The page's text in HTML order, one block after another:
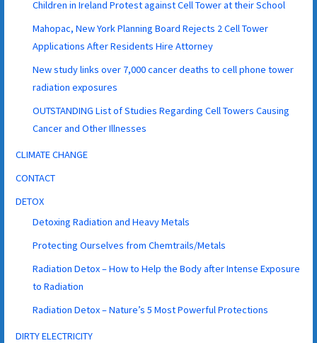
Children in Ireland Protest against Cell Tower at their School
Mahopac, New York Planning Board Rejects 2 Cell Tower
Applications After Residents Hire Attorney
New study links over 7,000 cancer deaths to cell phone tower
radiation exposures
OUTSTANDING List of Studies Regarding Cell Towers Causing
Cancer and Other Illnesses
CLIMATE CHANGE
CONTACT
DETOX
Detoxing Radiation and Heavy Metals
Protecting Ourselves from Chemtrails/Metals
Radiation Detox – How to Help the Body after Intense Exposure
to Radiation
Radiation Detox – Nature’s 5 Most Powerful Protections
DIRTY ELECTRICITY